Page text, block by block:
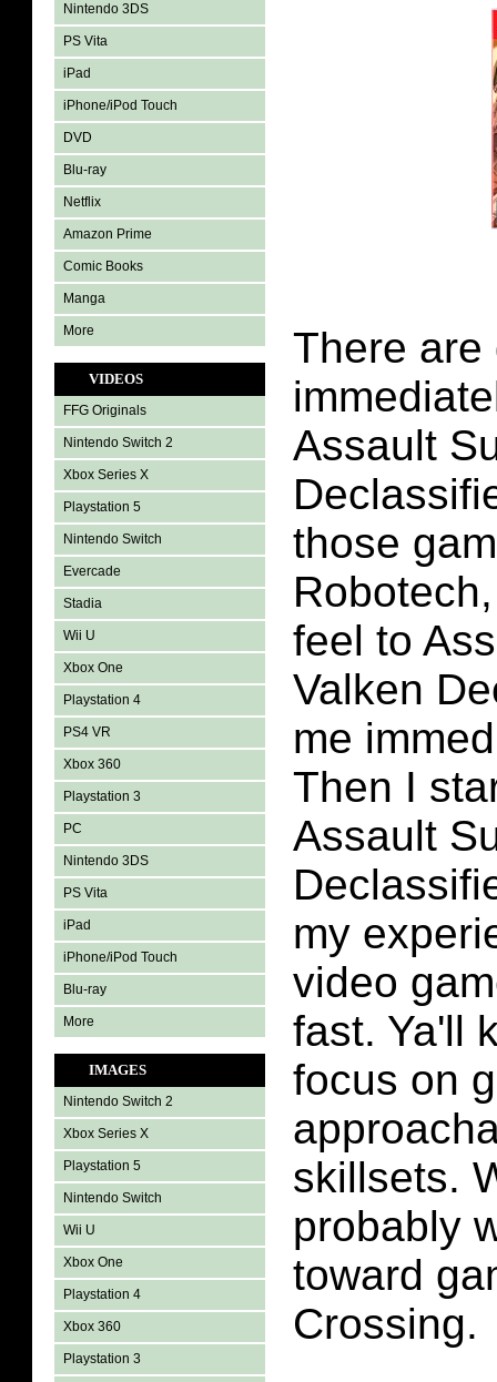
Nintendo 3DS
PS Vita
iPad
iPhone/iPod Touch
DVD
Blu-ray
Netflix
Amazon Prime
Comic Books
Manga
More
VIDEOS
FFG Originals
Nintendo Switch 2
Xbox Series X
Playstation 5
Nintendo Switch
Evercade
Stadia
Wii U
Xbox One
Playstation 4
PS4 VR
Xbox 360
Playstation 3
PC
Nintendo 3DS
PS Vita
iPad
iPhone/iPod Touch
Blu-ray
More
IMAGES
Nintendo Switch 2
Xbox Series X
Playstation 5
Nintendo Switch
Wii U
Xbox One
Playstation 4
Xbox 360
Playstation 3
There are
Assault
those
feel to
Valken
me
Then I
Assault
my
video
fast. Ya'll
focus on
skillsets.
probably
toward
Crossing.